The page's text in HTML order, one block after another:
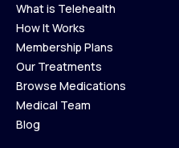
Ways We Help
What is Telehealth
What is Telehealth
How It Works
How It Works
Membership Plans
Membership Plans
Our Treatments
Our Treatments
Browse Medications
Browse Medications
Medical Team
Blog